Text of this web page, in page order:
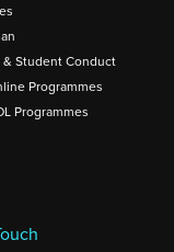
Student Conduct
Programmes
Programmes